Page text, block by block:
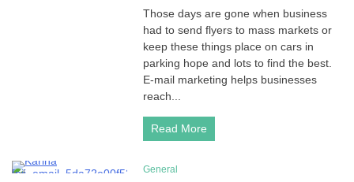
Those days are gone when business
had to send flyers to mass markets or
keep these things place on cars in
parking hope and lots to find the best.
E-mail marketing helps businesses
reach...
Read More
General